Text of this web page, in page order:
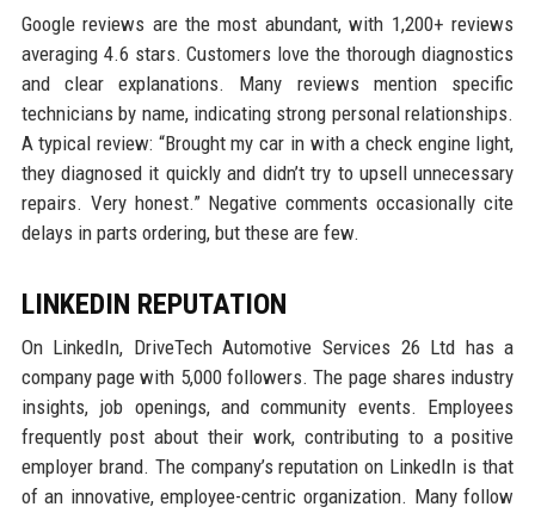
Google reviews are the most abundant, with 1,200+ reviews
averaging 4.6 stars. Customers love the thorough diagnostics
and clear explanations. Many reviews mention specific
technicians by name, indicating strong personal relationships.
A typical review: “Brought my car in with a check engine light,
they diagnosed it quickly and didn’t try to upsell unnecessary
repairs. Very honest.” Negative comments occasionally cite
delays in parts ordering, but these are few.
LINKEDIN REPUTATION
On LinkedIn, DriveTech Automotive Services 26 Ltd has a
company page with 5,000 followers. The page shares industry
insights, job openings, and community events. Employees
frequently post about their work, contributing to a positive
employer brand. The company’s reputation on LinkedIn is that
of an innovative, employee-centric organization. Many follow